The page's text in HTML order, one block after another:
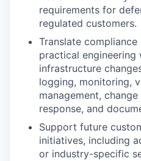
requirements for
regulated customers.
Translate
practical engineering
infrastructure
logging, monitoring,
management,
response, and
Support future
initiatives, including
or industry-specific